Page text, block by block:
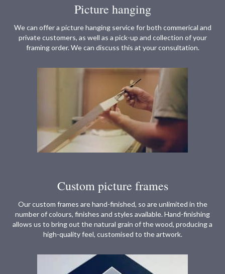
Picture hanging
We can offer a picture hanging service for both commerical and
private customers, as well as a pick-up and collection of your
framing order. We can discuss this at your consultation.
Custom picture frames
Our custom frames are hand-finished, so are unlimited in the
number of colours, finishes and styles available. Hand-finishing
allows us to bring out the natural grain of the wood, producing a
high-quality feel, customised to the artwork.